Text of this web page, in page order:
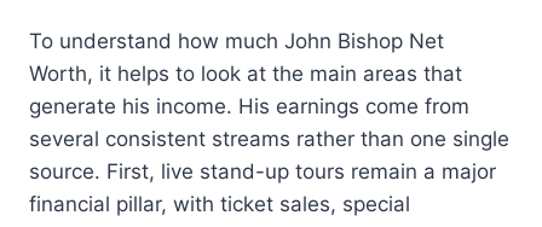
To understand how much John Bishop Net
Worth, it helps to look at the main areas that
generate his income. His earnings come from
several consistent streams rather than one single
source. First, live stand-up tours remain a major
financial pillar, with ticket sales, special